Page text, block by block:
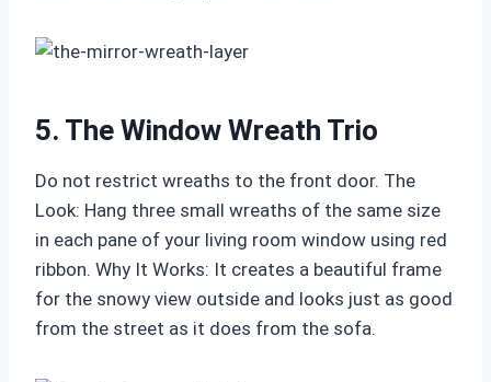
5. The Window Wreath Trio
Do not restrict wreaths to the front door. The
Look: Hang three small wreaths of the same size
in each pane of your living room window using red
ribbon. Why It Works: It creates a beautiful frame
for the snowy view outside and looks just as good
from the street as it does from the sofa.